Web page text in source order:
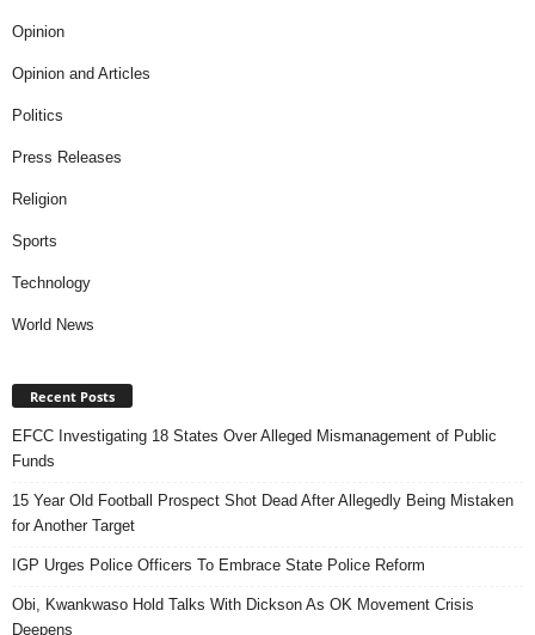
Opinion
Opinion and Articles
Politics
Press Releases
Religion
Sports
Technology
World News
Recent Posts
EFCC Investigating 18 States Over Alleged Mismanagement of Public
Funds
15 Year Old Football Prospect Shot Dead After Allegedly Being Mistaken
for Another Target
IGP Urges Police Officers To Embrace State Police Reform
Obi, Kwankwaso Hold Talks With Dickson As OK Movement Crisis
Deepens